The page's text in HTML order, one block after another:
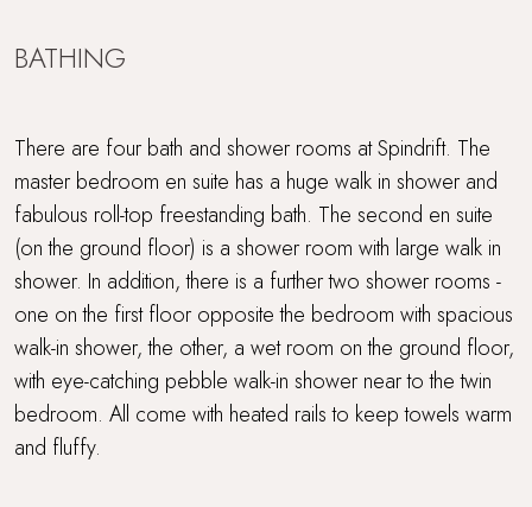
BATHING
There are four bath and shower rooms at Spindrift. The
master bedroom en suite has a huge walk in shower and
fabulous roll-top freestanding bath. The second en suite
(on the ground floor) is a shower room with large walk in
shower. In addition, there is a further two shower rooms -
one on the first floor opposite the bedroom with spacious
walk-in shower, the other, a wet room on the ground floor,
with eye-catching pebble walk-in shower near to the twin
bedroom. All come with heated rails to keep towels warm
and fluffy.